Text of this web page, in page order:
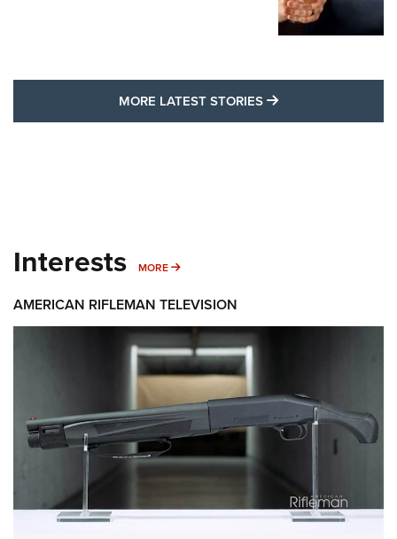
MORE LATEST STORIES MORE LATEST
Interests MORE MORE INTERESTS
AMERICAN RIFLEMAN TELEVISION